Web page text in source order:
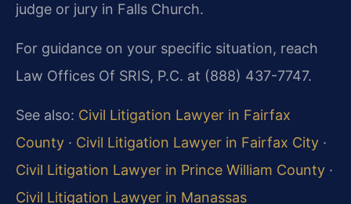
judge or jury in Falls Church.
For guidance on your specific situation, reach
Law Offices Of SRIS, P.C. at (888) 437-7747.
See also: Civil Litigation Lawyer in Fairfax
County · Civil Litigation Lawyer in Fairfax City ·
Civil Litigation Lawyer in Prince William County ·
Civil Litigation Lawyer in Manassas